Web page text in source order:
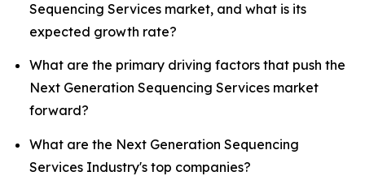
Sequencing Services market, and what is its
expected growth rate?
What are the primary driving factors that push the
Next Generation Sequencing Services market
forward?
What are the Next Generation Sequencing
Services Industry's top companies?